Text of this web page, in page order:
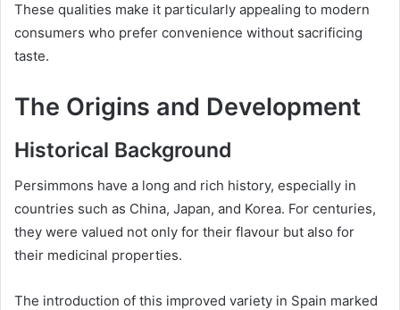
These qualities make it particularly appealing to modern
consumers who prefer convenience without sacrificing
taste.
The Origins and Development
Historical Background
Persimmons have a long and rich history, especially in
countries such as China, Japan, and Korea. For centuries,
they were valued not only for their flavour but also for
their medicinal properties.
The introduction of this improved variety in Spain marked